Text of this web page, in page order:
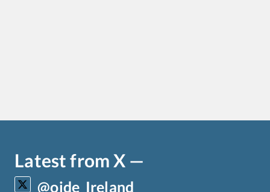
Latest from X —
@oide_Ireland